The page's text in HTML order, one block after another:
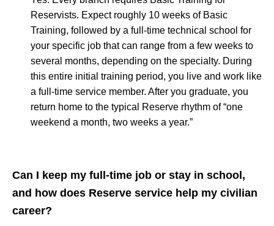
Reservists. Expect roughly 10 weeks of Basic
Training, followed by a full-time technical school for
your specific job that can range from a few weeks to
several months, depending on the specialty. During
this entire initial training period, you live and work like
a full-time service member. After you graduate, you
return home to the typical Reserve rhythm of “one
weekend a month, two weeks a year.”
Can I keep my full-time job or stay in school,
and how does Reserve service help my civilian
career?